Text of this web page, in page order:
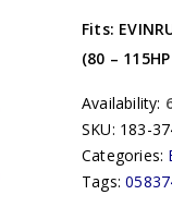
Fits:
(80 –
Availability:
SKU: 183-
Categories:
Tags: